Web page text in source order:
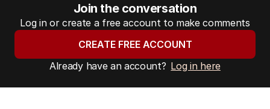
Join the conversation
Log in or create a free account to make comments
CREATE FREE ACCOUNT
Already have an account? Log in here